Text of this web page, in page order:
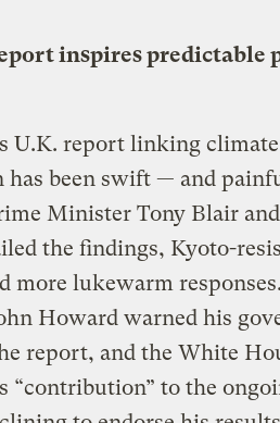
inspires predictable
U.K. report linking
been swift — and
Minister Tony Blair
the findings, Kyoto-
more lukewarm responses.
Howard warned his
report, and the White
“contribution” to the